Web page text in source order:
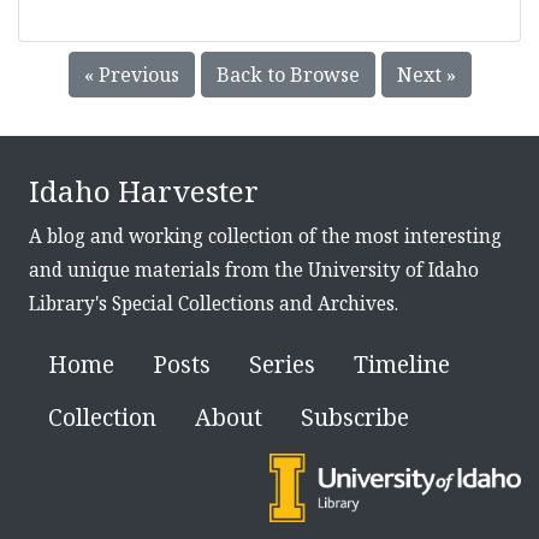
« Previous Back to Browse Next »
Idaho Harvester
A blog and working collection of the most interesting
and unique materials from the University of Idaho
Library's Special Collections and Archives.
Home Posts Series
Timeline
Collection
About Subscribe